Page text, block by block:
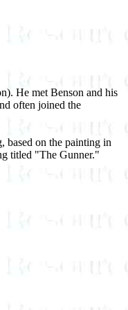
He met Benson and his
often joined the
based on the painting in
titled "The Gunner."